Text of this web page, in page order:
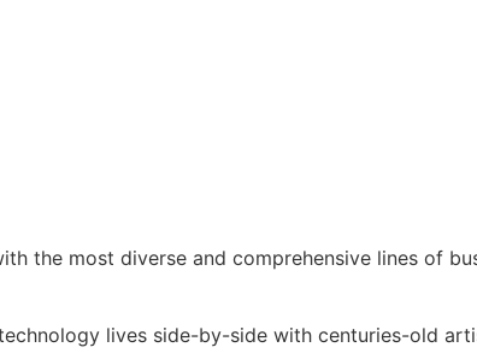
the most diverse and comprehensive lines of
lives side-by-side with centuries-old